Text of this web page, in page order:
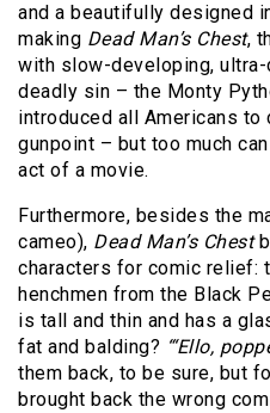
and a beautifully designed
making Dead Man’s Chest,
with slow-developing, ultra-
deadly sin – the Monty
introduced all Americans to
gunpoint – but too much
act of a movie.
Furthermore, besides the
cameo), Dead Man’s Chest
characters for comic relief:
henchmen from the Black
is tall and thin and has a
fat and balding? “‘Ello,
them back, to be sure, but
brought back the wrong